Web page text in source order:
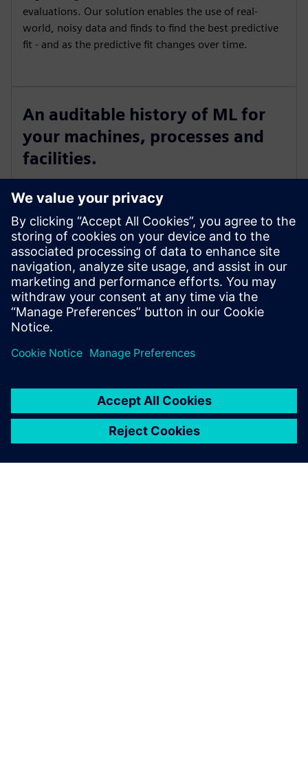
evaluations. Our solution enables the use of real-
world, noisy data and finds to find the best predictive
fit - and as the predictive fit changes over time.
An auditable history of ML for
your machines, processes and
facilities.
As physical equipment and process conditional change
or drift over time, you need a continuous and addable
approach to constantly optimize. The history for how
that occurs is important knowledge for your
operational team and is a new data set that can yield
valuable insights to your business.